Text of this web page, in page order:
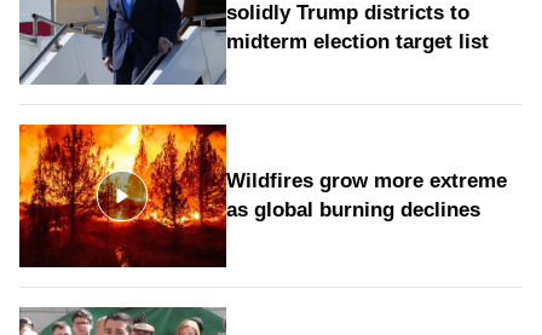
solidly Trump districts to
midterm election target list
Wildfires grow more extreme
as global burning declines